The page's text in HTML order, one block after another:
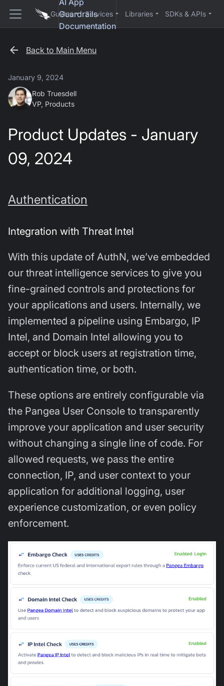
AI App
Guardrails
Documentation
Guides Services Libraries SDKs & APIs
Back to Main Menu
January 9, 2024
Rob Truesdell
VP, Products
Product Updates - January
09, 2024
Authentication
Integration with Threat Intel
With this update of AuthN, we’ve embedded
our threat intelligence services to give you
fine-grained controls and protections for
your applications and users. Internally, we
implemented a pipeline using Embargo, IP
Intel, and Domain Intel allowing you to
accept or block users at registration time,
authentication time, or both.
These options are entirely configurable via
the Pangea User Console to transparently
improve your application and user security
without changing a single line of code. For
allowed requests, we pass the entire
connection, IP, and user context to your
application for additional logging, user
experience customization, or even policy
enforcement.